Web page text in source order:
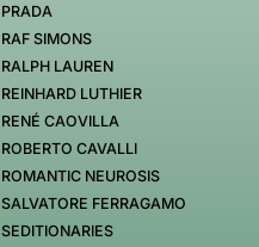
PRADA
RAF SIMONS
RALPH LAUREN
REINHARD LUTHIER
RENÉ CAOVILLA
ROBERTO CAVALLI
ROMANTIC NEUROSIS
SALVATORE FERRAGAMO
SEDITIONARIES